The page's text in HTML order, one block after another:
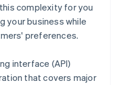
complexity for you
your business while
preferences.
interface (API)
that covers major